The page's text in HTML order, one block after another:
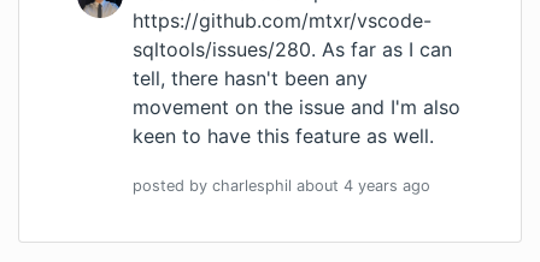
https://github.com/mtxr/vscode-
sqltools/issues/280. As far as I can
tell, there hasn't been any
movement on the issue and I'm also
keen to have this feature as well.
posted by charlesphil about 4 years ago